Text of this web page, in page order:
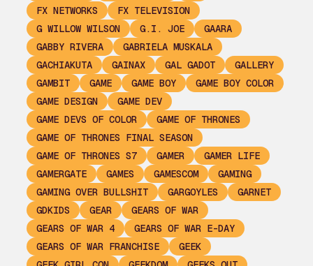
FX NETWORKS
FX TELEVISION
G WILLOW WILSON
G.I. JOE
GAARA
GABBY RIVERA
GABRIELA MUSKALA
GACHIAKUTA
GAINAX GAL GADOT
GALLERY
GAMBIT
GAME GAME BOY
GAME BOY COLOR
GAME DESIGN
GAME DEV
GAME DEVS OF COLOR
GAME OF THRONES
GAME OF THRONES FINAL SEASON
GAME OF THRONES S7
GAMER
GAMER LIFE
GAMERGATE
GAMES GAMESCOM
GAMING
GAMING OVER BULLSHIT
GARGOYLES
GARNET
GDKIDS
GEAR
GEARS OF WAR
GEARS OF WAR 4
GEARS OF WAR E-DAY
GEARS OF WAR FRANCHISE
GEEK